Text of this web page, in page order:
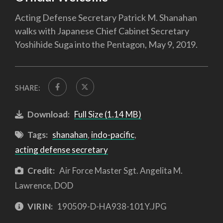
Acting Defense Secretary Patrick M. Shanahan
walks with Japanese Chief Cabinet Secretary
Yoshihide Suga into the Pentagon, May 9, 2019.
SHARE:
Download: Full Size (1.14 MB)
Tags: shanahan, indo-pacific,
acting defense secretary
Credit: Air Force Master Sgt. Angelita M.
Lawrence, DOD
VIRIN: 190509-D-HA938-101Y.JPG